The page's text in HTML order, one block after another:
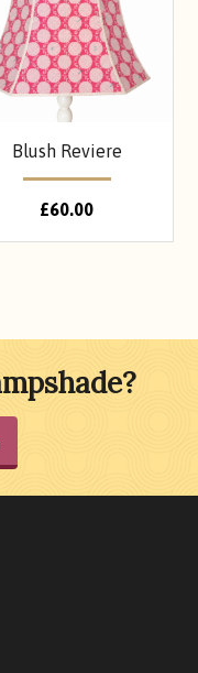
Blush Reviere
£60.00